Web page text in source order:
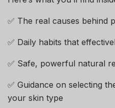
✅ The real causes behind
✅ Daily habits that
✅ Safe, powerful natural
✅ Guidance on selecting
your skin type